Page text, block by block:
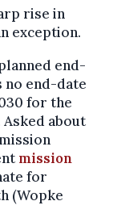
rise in
exception.
end-
no end-date
for the
about
mission
for
(Wopke